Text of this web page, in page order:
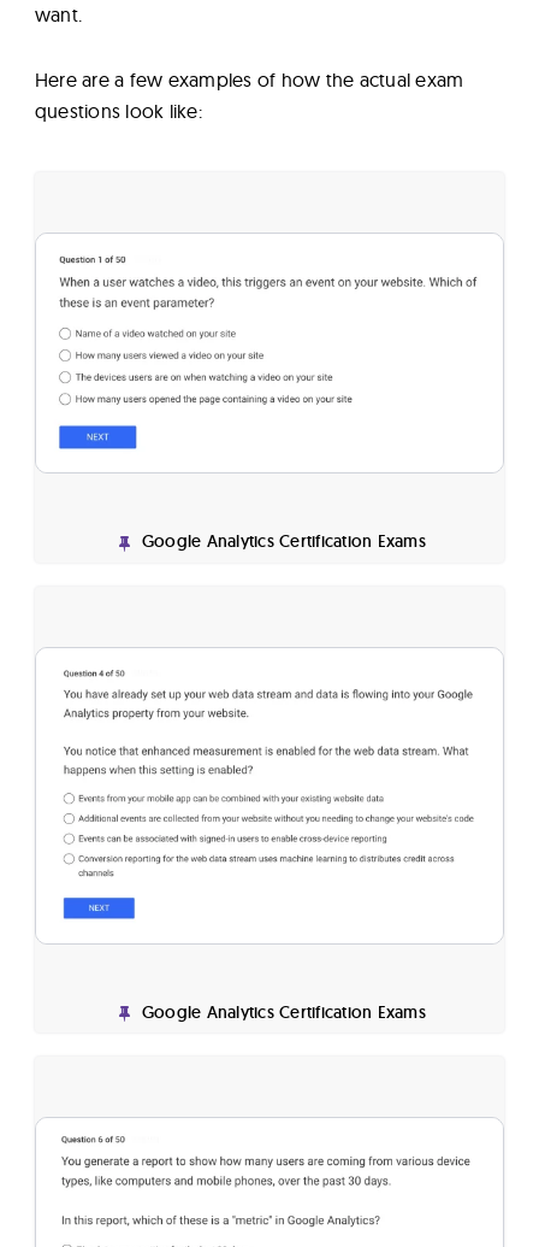
want.
Here are a few examples of how the actual exam
questions look like:
Google Analytics Certification Exams
Google Analytics Certification Exams